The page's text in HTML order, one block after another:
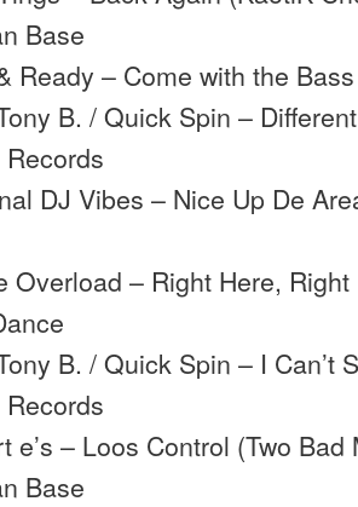
Base
Ready – Come with the
B. / Quick Spin –
DJ Vibes – Nice Up De
Overload – Right Here,
B. / Quick Spin – I Can’t
e’s – Loos Control (Two
Base